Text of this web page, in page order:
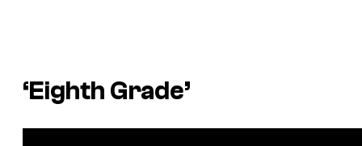
‘Eighth Grade’